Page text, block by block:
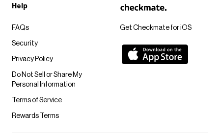
Get Checkmate for iOS
Help
FAQs
Security
Privacy Policy
Do Not Sell or Share My
Personal Information
Terms of Service
Rewards Terms